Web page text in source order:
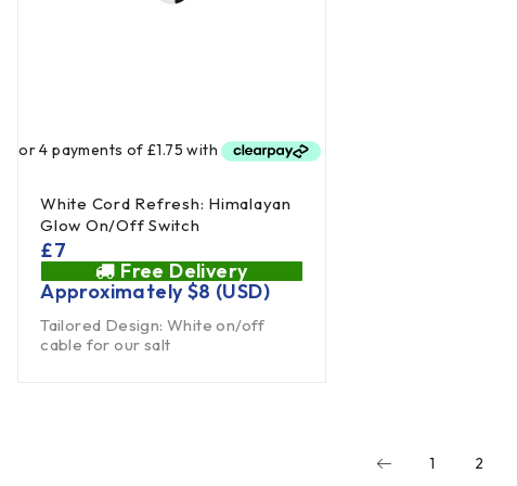
White Cord Refresh: Himalayan
Glow On/Off Switch
£7
Free Delivery
Approximately$8 (USD)
Tailored Design: White on/off
cable for our salt
1 2